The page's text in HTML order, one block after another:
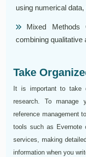
using numerical
Mixed Methods
combining qualitative
Take
It is important to take
research. To manage
reference management
tools such as Evernote
services, making
information when you